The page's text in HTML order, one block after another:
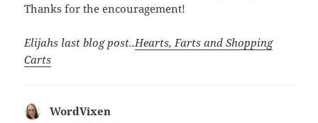
Thanks for the encouragement!
Elijahs last blog post..Hearts, Farts and Shopping
Carts
WordVixen